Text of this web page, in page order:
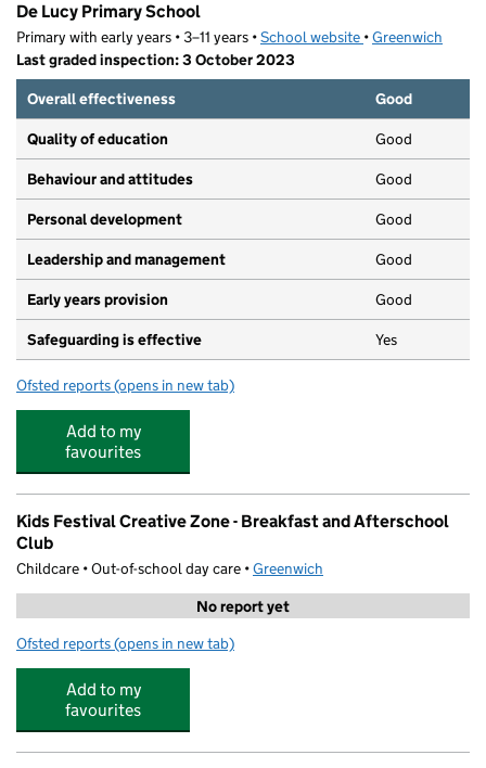
De Lucy Primary School
Primary with early years • 3–11 years •School website (opens in new tab)
•Greenwich
Last graded inspection: 3 October 2023
Overall effectiveness
Good
Quality of education Good
Behaviour and attitudes Good
Personal development Good
Leadership and management Good
Early years provision Good
Safeguarding is effective Yes
Ofsted reports for De Lucy Primary School
(opens in new tab)
Add to my
favourites
Kids Festival Creative Zone - Breakfast and Afterschool
Club
Childcare • Out-of-school day care •Greenwich
No report yet
Ofsted reports for Kids Festival Creative Zone - Breakfast and
(opens in new tab)
Add to my
favourites